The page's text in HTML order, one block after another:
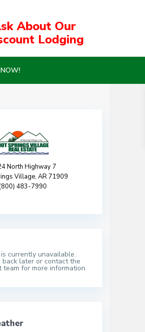
About Our
Lodging
North Highway 7
Village, AR 71909
483-7990
currently unavailable.
back later or contact the
team for more information.